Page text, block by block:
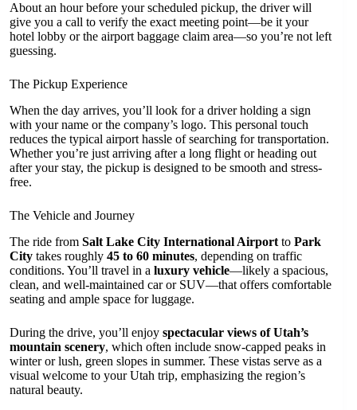
About an hour before your scheduled pickup, the driver will
give you a call to verify the exact meeting point—be it your
hotel lobby or the airport baggage claim area—so you’re not left
guessing.
The Pickup Experience
When the day arrives, you’ll look for a driver holding a sign
with your name or the company’s logo. This personal touch
reduces the typical airport hassle of searching for transportation.
Whether you’re just arriving after a long flight or heading out
after your stay, the pickup is designed to be smooth and stress-
free.
The Vehicle and Journey
The ride from Salt Lake City International Airport to Park
City takes roughly 45 to 60 minutes, depending on traffic
conditions. You’ll travel in a luxury vehicle—likely a spacious,
clean, and well-maintained car or SUV—that offers comfortable
seating and ample space for luggage.
During the drive, you’ll enjoy spectacular views of Utah’s
mountain scenery, which often include snow-capped peaks in
winter or lush, green slopes in summer. These vistas serve as a
visual welcome to your Utah trip, emphasizing the region’s
natural beauty.